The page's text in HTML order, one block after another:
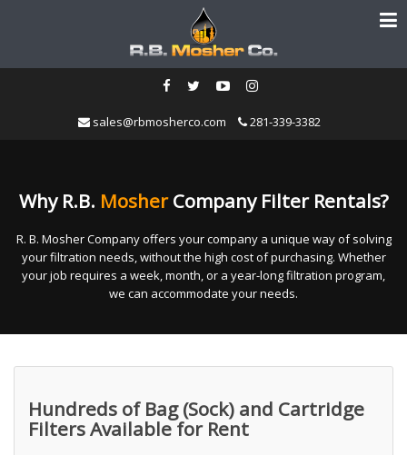
sales@rbmosherco.com 281-339-3382
Why R.B. MosherCompany Filter Rentals?
R. B. Mosher Company offers your company a unique way of solving
your filtration needs, without the high cost of purchasing. Whether
your job requires a week, month, or a year-long filtration program,
we can accommodate your needs.
Hundreds of Bag (Sock) and Cartridge
Filters Available for Rent